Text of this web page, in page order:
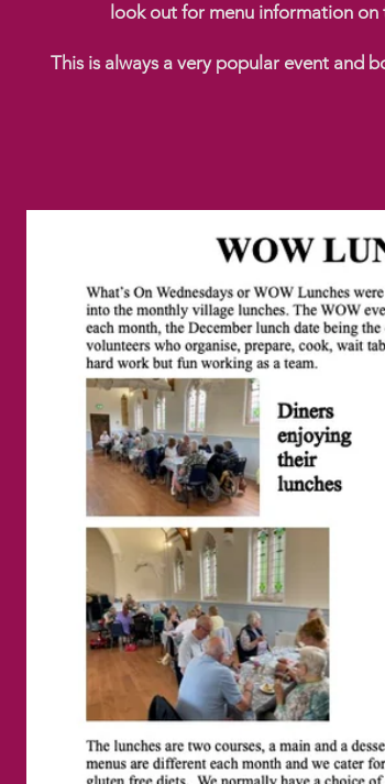
look out for menu information
This is always a very popular event and